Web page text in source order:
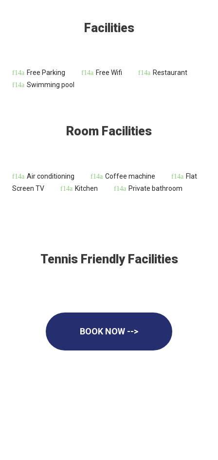
Facilities
Free Parking Free Wifi
Restaurant
Swimming pool
Room Facilities
Air conditioning Coffee machine
Flat
Screen TV
Kitchen Private bathroom
Tennis Friendly Facilities
BOOK NOW -->